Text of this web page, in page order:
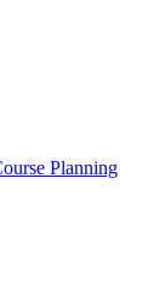
Planning